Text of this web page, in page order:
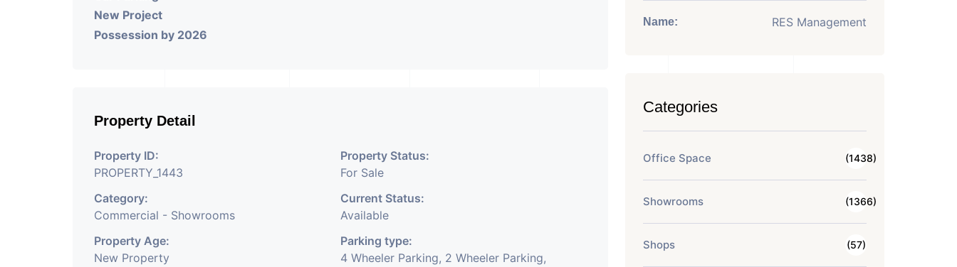
New Project
Possession by 2026
Property Detail
Property ID:
PROPERTY_1443
Property Status:
For Sale
Category:
Commercial - Showrooms
Current Status:
Available
Property Age:
New Property
Parking type:
4 Wheeler Parking, 2 Wheeler Parking,
Name: RES Management
Categories
Office Space (1438)
Showrooms (1366)
Shops (57)